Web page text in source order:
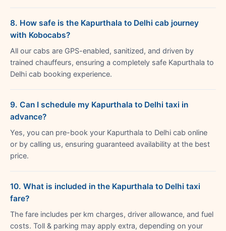
8. How safe is the Kapurthala to Delhi cab journey
with Kobocabs?
All our cabs are GPS-enabled, sanitized, and driven by
trained chauffeurs, ensuring a completely safe Kapurthala to
Delhi cab booking experience.
9. Can I schedule my Kapurthala to Delhi taxi in
advance?
Yes, you can pre-book your Kapurthala to Delhi cab online
or by calling us, ensuring guaranteed availability at the best
price.
10. What is included in the Kapurthala to Delhi taxi
fare?
The fare includes per km charges, driver allowance, and fuel
costs. Toll & parking may apply extra, depending on your